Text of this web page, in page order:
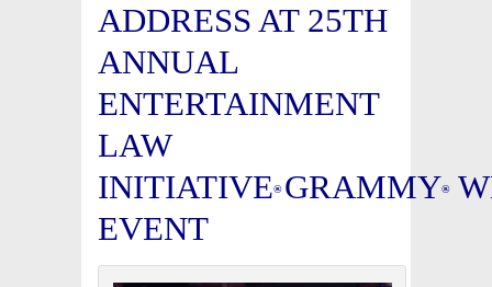
ADDRESS AT 25TH
ANNUAL
ENTERTAINMENT
LAW
INITIATIVE® GRAMMY®
EVENT